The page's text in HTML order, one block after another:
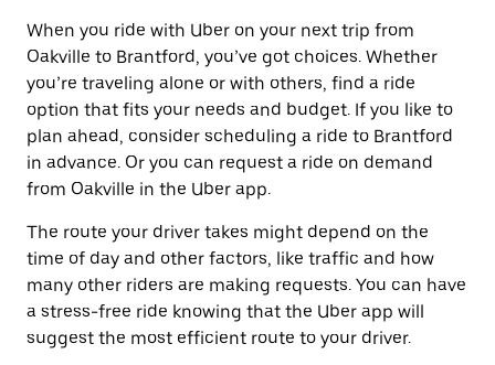
When you ride with Uber on your next trip from
Oakville to Brantford, you’ve got choices. Whether
you’re traveling alone or with others, find a ride
option that fits your needs and budget. If you like to
plan ahead, consider scheduling a ride to Brantford
in advance. Or you can request a ride on demand
from Oakville in the Uber app.
The route your driver takes might depend on the
time of day and other factors, like traffic and how
many other riders are making requests. You can have
a stress-free ride knowing that the Uber app will
suggest the most efficient route to your driver.